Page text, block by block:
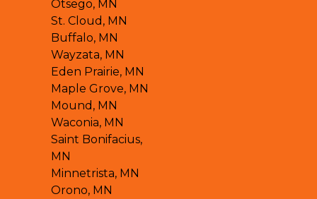
Otsego, MN
St. Cloud, MN
Buffalo, MN
Wayzata, MN
Eden Prairie, MN
Maple Grove, MN
Mound, MN
Waconia, MN
Saint Bonifacius,
MN
Minnetrista, MN
Orono, MN